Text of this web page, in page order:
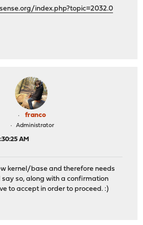
index.php?topic=2032.0
franco
Administrator
AM
kernel/base and therefore needs
say so, along with a confirmation
to accept in order to proceed. :)